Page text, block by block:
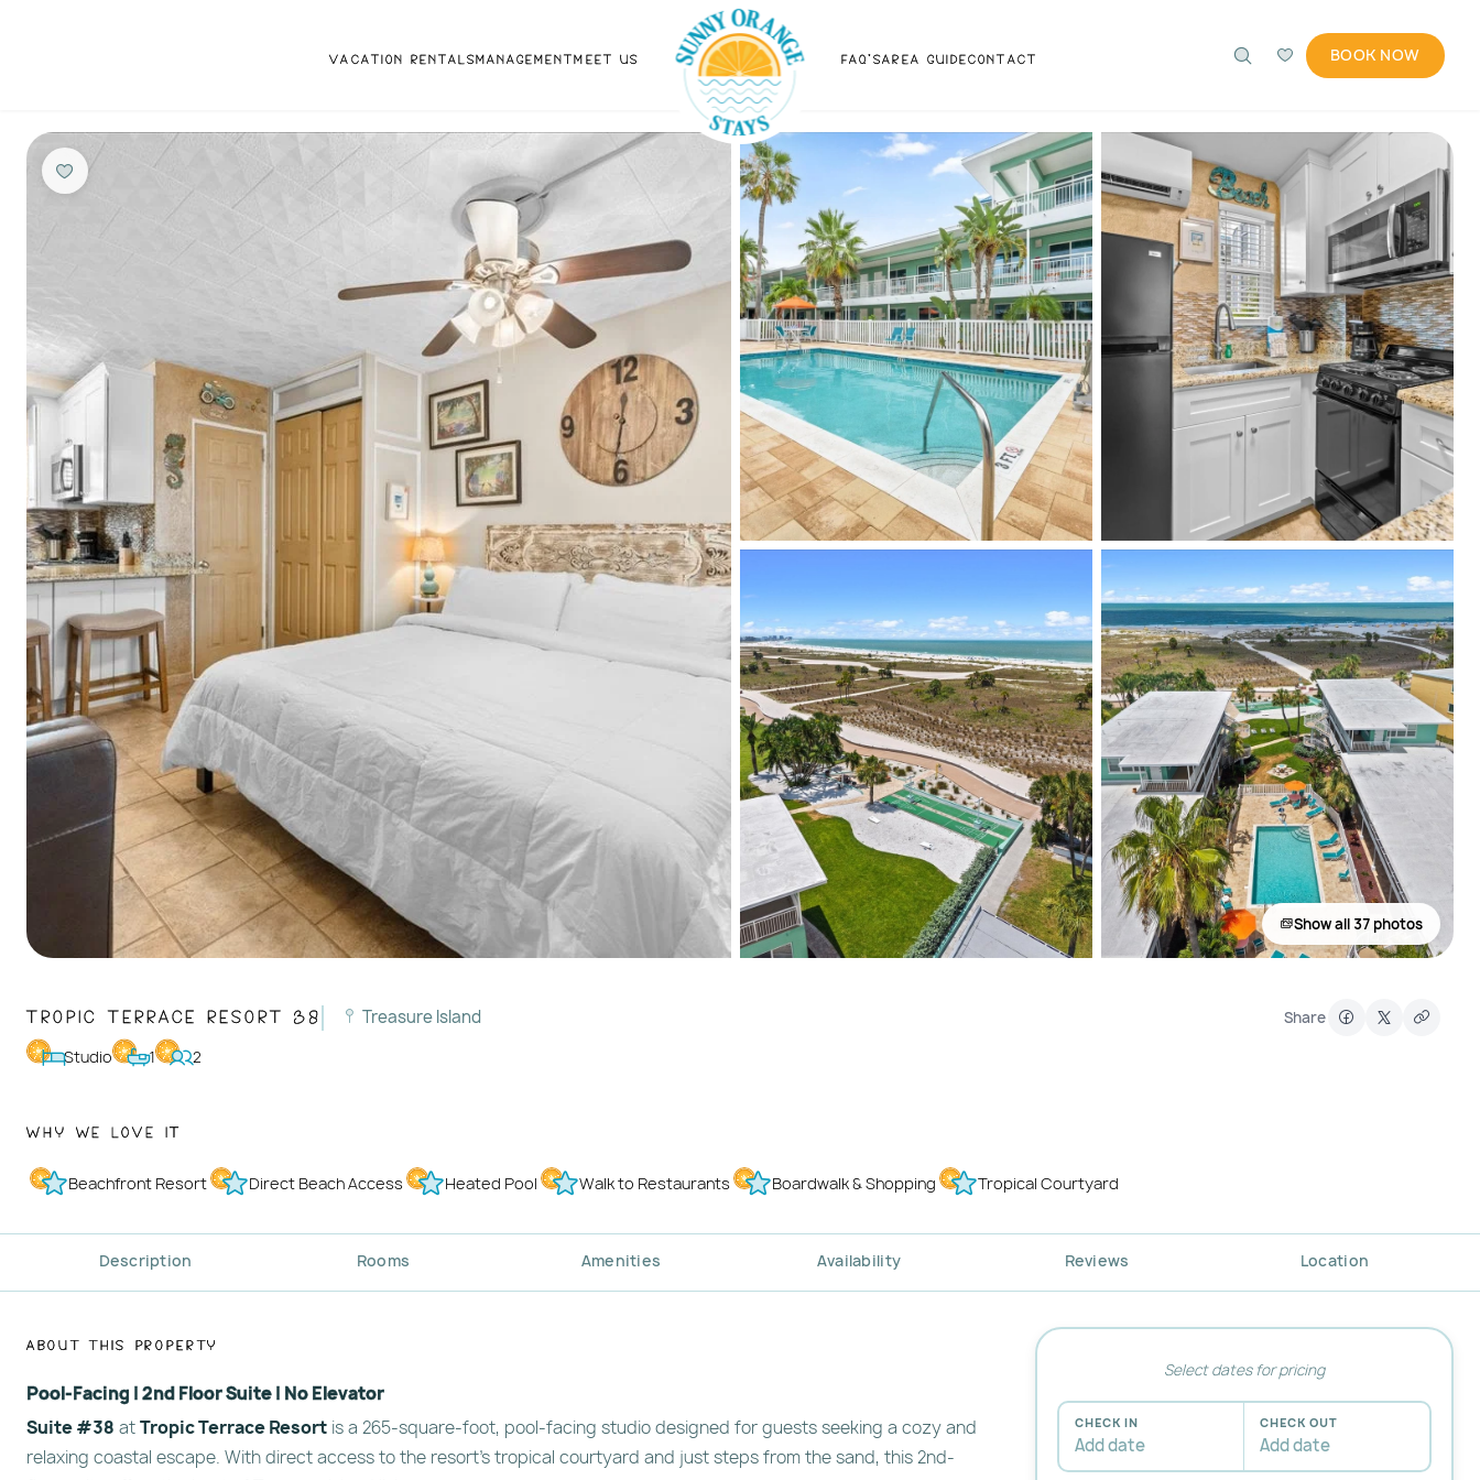
VACATION RENTALSMANAGEMENTMEET US FAQ'SAREA GUIDECONTACT BOOK NOW
Show all 37 photos
Tropic Terrace Resort 38 Treasure Island Share
Studio 1 2
Why We Love It
Beachfront Resort Direct Beach Access Heated Pool Walk to Restaurants Boardwalk & Shopping Tropical Courtyard
Description Rooms Amenities Availability Reviews Location
About This Property
Pool-Facing | 2nd Floor Suite | No Elevator
Suite #38 atTropic Terrace Resort is a 265-square-foot, pool-facing studio designed for guests seeking a cozy and
relaxing coastal escape. With direct access to the resort’s tropical courtyard and just steps from the sand, this 2nd-
Select dates for pricing
CHECK IN
Add date
CHECK OUT
Add date